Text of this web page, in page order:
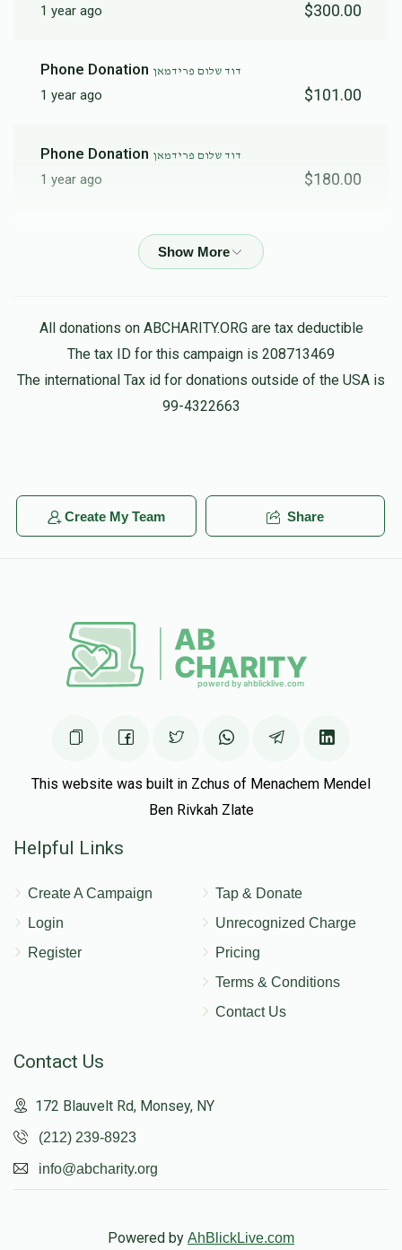
$820
Donated
$1,800
Goal
7
Donors
Donated
$1,800
1 year ago $300.00
Phone Donation דוד שלום פרידמאן
1 year ago $101.00
Phone Donation דוד שלום פרידמאן
1 year ago $180.00
Phone Donation
Mendy Kohenמשה יצחק פרידמאן
1 year ago $100.00
Gedalya Weiser Gw Lightingדוד שלום פרידמאן
Duvid Schwimmerיחזקאל פרידמאן
1 year ago $25.00
All donations on ABCHARITY.ORG are tax deductible
The tax ID for this campaign is 208713469
The international Tax id for donations outside of the USA is
99-4322663
Create My Team Share
This website was built in Zchus of Menachem Mendel
Ben Rivkah Zlate
Helpful Links
Create A Campaign
Login
Register
Tap & Donate
Unrecognized Charge
Pricing
Terms & Conditions
Contact Us
Contact Us
172 Blauvelt Rd, Monsey, NY
(212) 239-8923
info@abcharity.org
Powered by AhBlickLive.com